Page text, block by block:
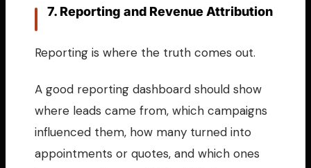
7. Reporting and Revenue Attribution
Reporting is where the truth comes out.
A good reporting dashboard should show
where leads came from, which campaigns
influenced them, how many turned into
appointments or quotes, and which ones